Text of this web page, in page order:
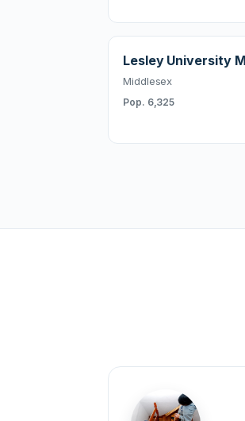
Lesley University
Middlesex
Pop. 6,325